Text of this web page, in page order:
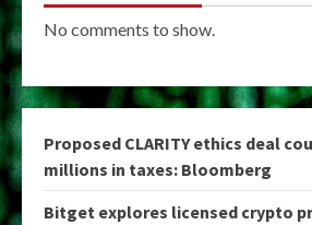
No comments to show.
Proposed CLARITY ethics deal
millions in taxes: Bloomberg
Bitget explores licensed crypto